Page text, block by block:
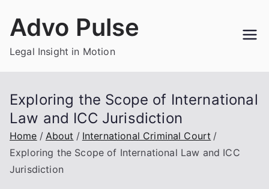
Advo Pulse
Legal Insight in Motion
Exploring the Scope of International
Law and ICC Jurisdiction
Home About
International Criminal Court
Exploring the Scope of International Law and ICC
Jurisdiction